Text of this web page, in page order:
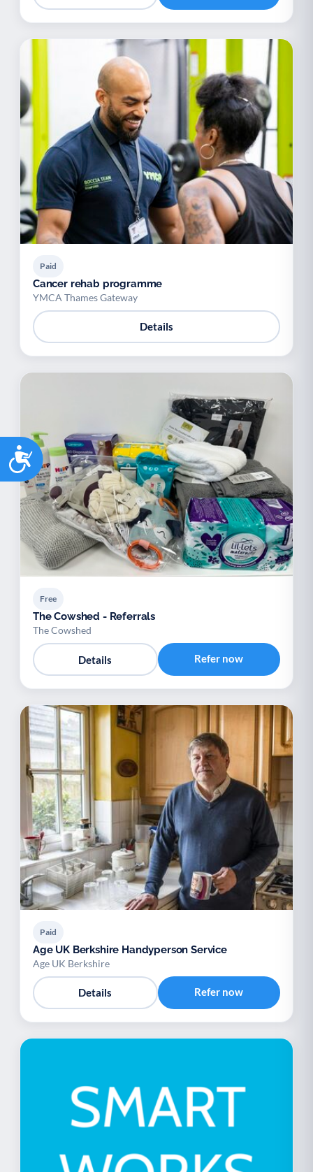
Accessibility
Paid
Cancer rehab programme
YMCA Thames Gateway
Details
Free
The Cowshed - Referrals
The Cowshed
Details Refer now
Paid
Age UK Berkshire Handyperson Service
Age UK Berkshire
Details Refer now